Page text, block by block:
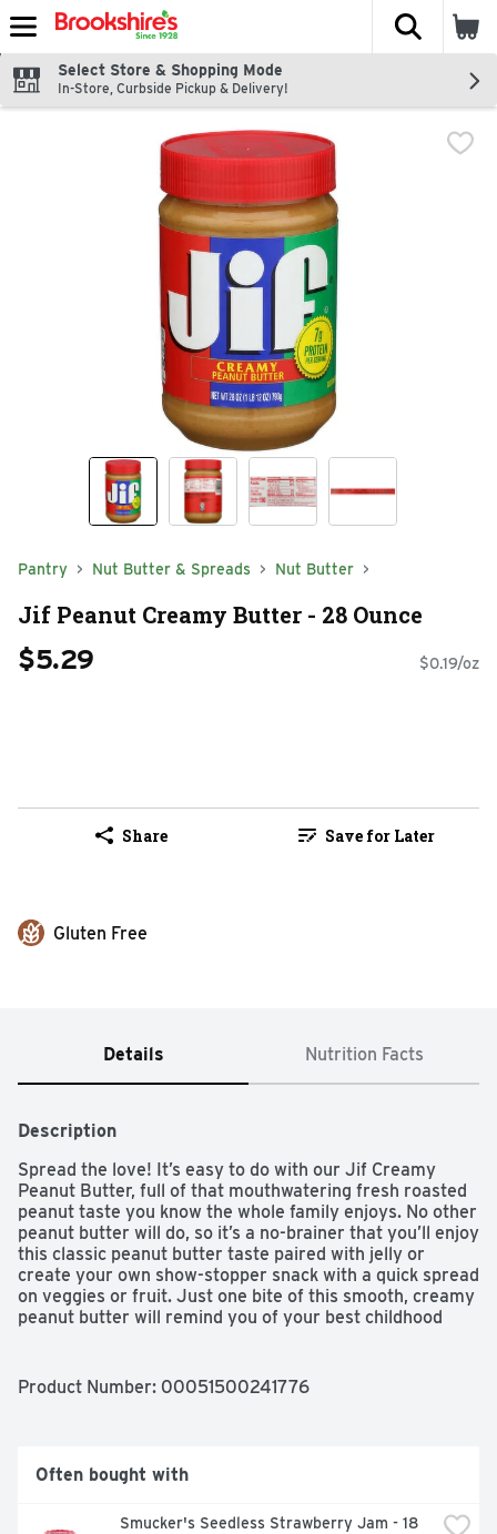
Skip header to page content
The
Select Store & Shopping Mode
In-Store, Curbside Pickup & Delivery!
Pantry Nut Butter & Spreads Nut Butter
Jif Peanut Creamy Butter - 28 Ounce
$5.29 $0.19/oz
Share Save for Later
Gluten Free
Details Nutrition Facts
Description
Spread the love! It’s easy to do with our Jif Creamy
Peanut Butter, full of that mouthwatering fresh roasted
peanut taste you know the whole family enjoys. No other
peanut butter will do, so it’s a no-brainer that you’ll enjoy
this classic peanut butter taste paired with jelly or
create your own show-stopper snack with a quick spread
on veggies or fruit. Just one bite of this smooth, creamy
peanut butter will remind you of your best childhood
Product Number: 00051500241776
Often bought with
Smucker's Seedless Strawberry Jam - 18